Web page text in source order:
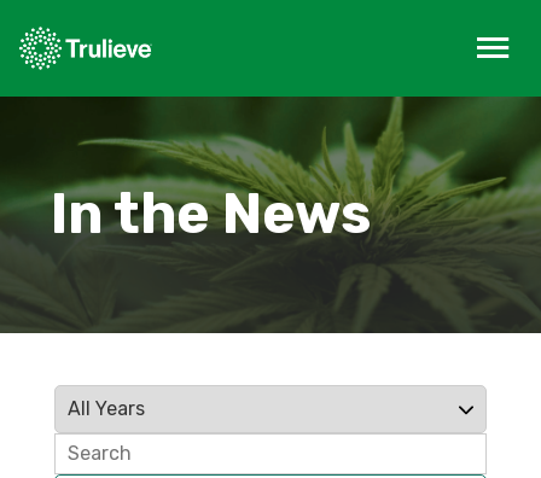
In the News
Year
Keywords